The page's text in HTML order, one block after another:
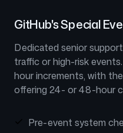
GitHub's Special
Dedicated senior
traffic or high-risk
hour increments, with
offering 24- or 48-hour
Pre-event system